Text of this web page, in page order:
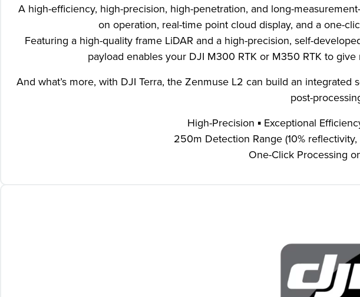
A high-efficiency, high-precision, high-penetration, and long-
on operation, real-time point cloud display, and a one-
Featuring a high-quality frame LiDAR and a high-precision, self-
payload enables your DJI M300 RTK or M350 RTK to
And what’s more, with DJI Terra, the Zenmuse L2 can build an
post-
High-Precision ▪ Exceptional
250m Detection Range (10%
One-Click Processing